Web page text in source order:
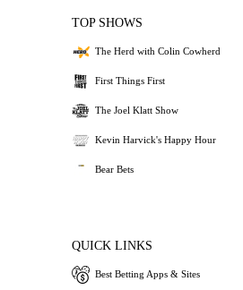
TOP SHOWS
The Herd with Colin Cowherd
First Things First
The Joel Klatt Show
Kevin Harvick's Happy Hour
Bear Bets
QUICK LINKS
Best Betting Apps & Sites